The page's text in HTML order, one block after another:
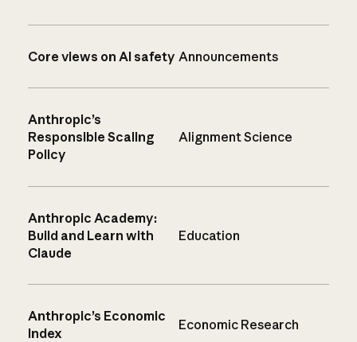
Core views on AI safety Announcements
Anthropic’s
Responsible Scaling
Policy
Alignment Science
Anthropic Academy:
Build and Learn with
Claude
Education
Anthropic’s Economic
Index
Economic Research